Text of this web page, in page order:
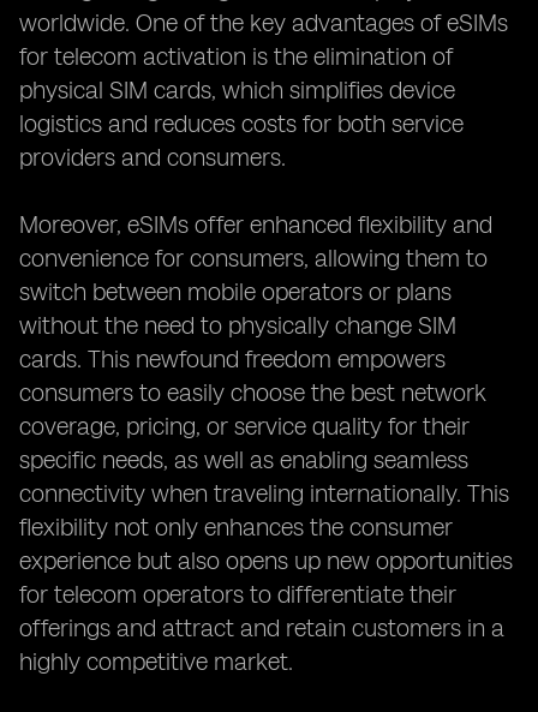
worldwide. One of the key advantages of eSIMs
for telecom activation is the elimination of
physical SIM cards, which simplifies device
logistics and reduces costs for both service
providers and consumers.
Moreover, eSIMs offer enhanced flexibility and
convenience for consumers, allowing them to
switch between mobile operators or plans
without the need to physically change SIM
cards. This newfound freedom empowers
consumers to easily choose the best network
coverage, pricing, or service quality for their
specific needs, as well as enabling seamless
connectivity when traveling internationally. This
flexibility not only enhances the consumer
experience but also opens up new opportunities
for telecom operators to differentiate their
offerings and attract and retain customers in a
highly competitive market.